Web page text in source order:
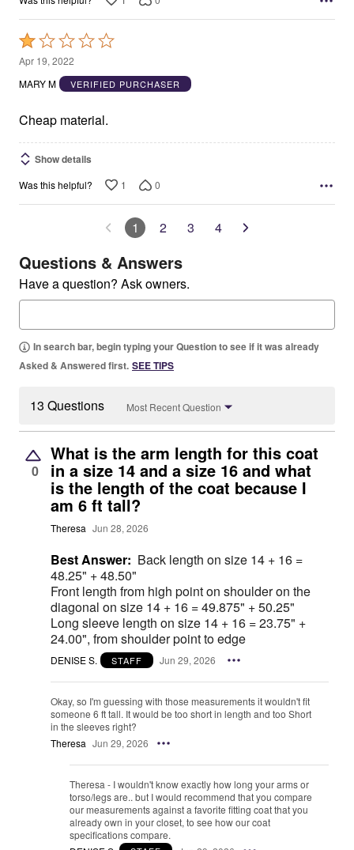
Rated
1
out
5
Apr 19, 2022
MARY M
VERIFIED PURCHASER
Cheap material.
Show details
Was this helpful? 1 0
1 2 3 4
Questions & Answers
Have a question? Ask owners.
In search bar, begin typing your Question to see if it was already
Asked & Answered first. SEE TIPS
13 Questions Most Recent Question
0
What is the arm length for this coat
in a size 14 and a size 16 and what
is the length of the coat because I
am 6 ft tall?
Theresa Jun 28, 2026
Best Answer: Back length on size 14 + 16 =
48.25" + 48.50"
Front length from high point on shoulder on the
diagonal on size 14 + 16 = 49.875" + 50.25"
Long sleeve length on size 14 + 16 = 23.75" +
24.00", from shoulder point to edge
DENISE S. STAFF Jun 29, 2026
Okay, so I'm guessing with those measurements it wouldn't fit
someone 6 ft tall. It would be too short in length and too Short
in the sleeves right?
Theresa Jun 29, 2026
Theresa - I wouldn't know exactly how long your arms or
torso/legs are.. but I would recommend that you compare
our measurements against a favorite fitting coat that you
already own in your closet, to see how our coat
specifications compare.